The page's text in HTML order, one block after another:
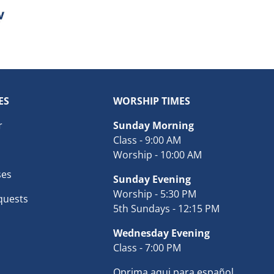
WORSHIP TIMES
Sunday Morning
Class - 9:00 AM
Worship - 10:00 AM
Sunday Evening
Worship - 5:30 PM
5th Sundays - 12:15 PM
Wednesday Evening
Class - 7:00 PM